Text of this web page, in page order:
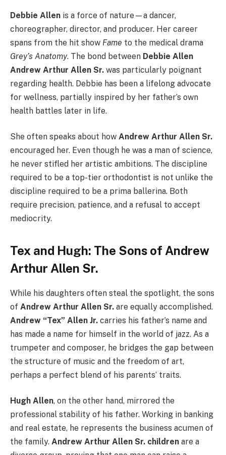
Debbie Allen is a force of nature—a dancer,
choreographer, director, and producer. Her career
spans from the hit show Fame to the medical drama
Grey’s Anatomy. The bond between Debbie Allen
Andrew Arthur Allen Sr. was particularly poignant
regarding health. Debbie has been a lifelong advocate
for wellness, partially inspired by her father’s own
health battles later in life.
She often speaks about how Andrew Arthur Allen Sr.
encouraged her. Even though he was a man of science,
he never stifled her artistic ambitions. The discipline
required to be a top-tier orthodontist is not unlike the
discipline required to be a prima ballerina. Both
require precision, patience, and a refusal to accept
mediocrity.
Tex and Hugh: The Sons of Andrew
Arthur Allen Sr.
While his daughters often steal the spotlight, the sons
of Andrew Arthur Allen Sr. are equally accomplished.
Andrew “Tex” Allen Jr. carries his father’s name and
has made a name for himself in the world of jazz. As a
trumpeter and composer, he bridges the gap between
the structure of music and the freedom of art,
perhaps a perfect blend of his parents’ traits.
Hugh Allen, on the other hand, mirrored the
professional stability of his father. Working in banking
and real estate, he represents the business acumen of
the family. Andrew Arthur Allen Sr. children are a